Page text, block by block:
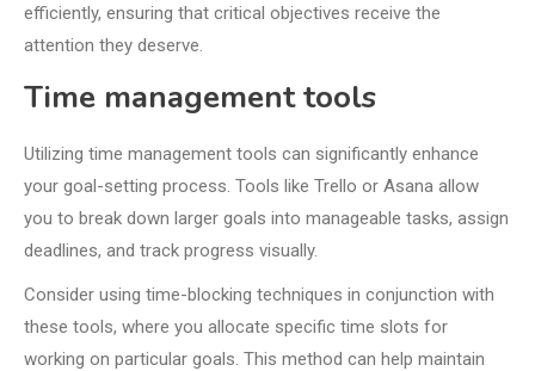
efficiently, ensuring that critical objectives receive the
attention they deserve.
Time management tools
Utilizing time management tools can significantly enhance
your goal-setting process. Tools like Trello or Asana allow
you to break down larger goals into manageable tasks, assign
deadlines, and track progress visually.
Consider using time-blocking techniques in conjunction with
these tools, where you allocate specific time slots for
working on particular goals. This method can help maintain